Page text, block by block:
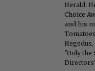
Herald.
Choice
and his
"Only the